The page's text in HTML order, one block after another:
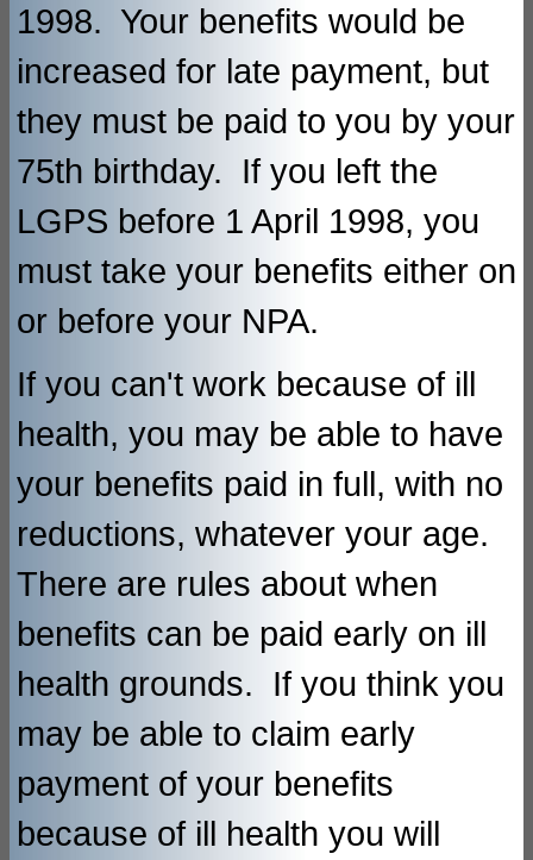
1998. Your benefits would be
increased for late payment, but
they must be paid to you by your
75th birthday. If you left the
LGPS before 1 April 1998, you
must take your benefits either on
or before your NPA.
If you can't work because of ill
health, you may be able to have
your benefits paid in full, with no
reductions, whatever your age.
There are rules about when
benefits can be paid early on ill
health grounds. If you think you
may be able to claim early
payment of your benefits
because of ill health you will